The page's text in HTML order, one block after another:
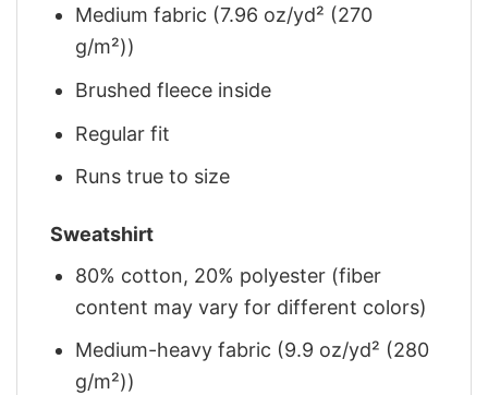
Medium fabric (7.96 oz/yd² (270
g/m²))
Brushed fleece inside
Regular fit
Runs true to size
Sweatshirt
80% cotton, 20% polyester (fiber
content may vary for different colors)
Medium-heavy fabric (9.9 oz/yd² (280
g/m²))